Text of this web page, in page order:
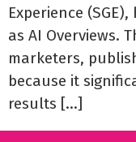
Experience
as AI Overviews.
marketers,
because it
results […]